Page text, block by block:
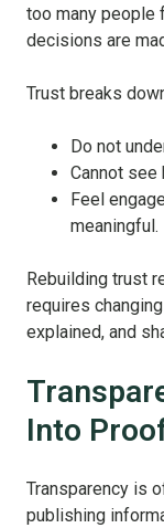
too many people
decisions are
Trust breaks
Do not
Cannot see
Feel
meaningful.
Rebuilding trust
requires
explained, and
Into
Transparency is
publishing